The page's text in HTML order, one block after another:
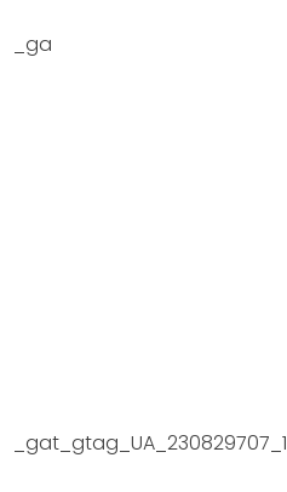
_ga
_gat_gtag_UA_230829707_1